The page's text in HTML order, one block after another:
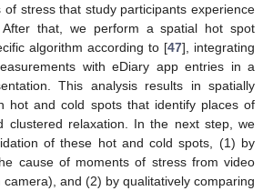
of stress that study participants experience
that, we perform a spatial hot spot
algorithm according to [47], integrating
with eDiary app entries in a
This analysis results in spatially
hot and cold spots that identify places of
clustered relaxation. In the next step, we
of these hot and cold spots, (1) by
cause of moments of stress from video
and (2) by qualitatively comparing